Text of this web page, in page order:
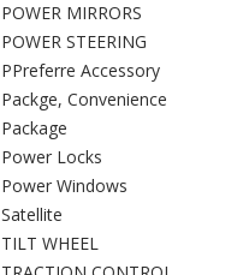
POWER MIRRORS
POWER STEERING
PPreferre Accessory
Packge, Convenience
Package
Power Locks
Power Windows
Satellite
TILT WHEEL